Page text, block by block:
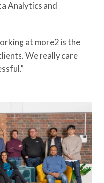
Analytics and
at more2 is the
We really care